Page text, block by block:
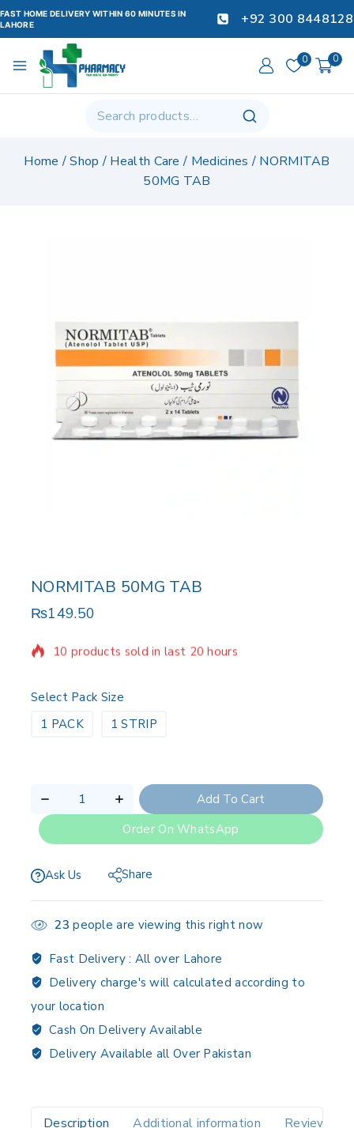
FAST HOME DELIVERY WITHIN 60 MINUTES IN
LAHORE
+92 300 8448128
0 0
Home /Shop / Health Care / Medicines / NORMITAB
50MG TAB
NORMITAB 50MG TAB
₨149.50
Select Pack Size
1 PACK
1 STRIP
Add To Cart
Order On WhatsApp
Ask Us Share
23 people are viewing this right now
Fast Delivery : All over Lahore
Delivery charge's will calculated according to
your location
Cash On Delivery Available
Delivery Available all Over Pakistan
Description Additional information Reviews(0)